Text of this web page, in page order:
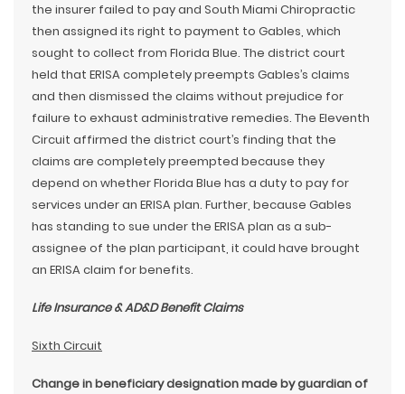
the insurer failed to pay and South Miami Chiropractic
then assigned its right to payment to Gables, which
sought to collect from Florida Blue. The district court
held that ERISA completely preempts Gables’s claims
and then dismissed the claims without prejudice for
failure to exhaust administrative remedies. The Eleventh
Circuit affirmed the district court’s finding that the
claims are completely preempted because they
depend on whether Florida Blue has a duty to pay for
services under an ERISA plan. Further, because Gables
has standing to sue under the ERISA plan as a sub-
assignee of the plan participant, it could have brought
an ERISA claim for benefits.
Life Insurance & AD&D Benefit Claims
Sixth Circuit
Change in beneficiary designation made by guardian of